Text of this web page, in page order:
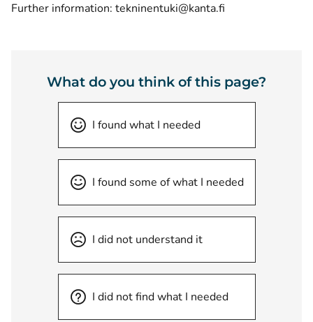
Further information: tekninentuki@kanta.fi
What do you think of this page?
I found what I needed
I found some of what I needed
I did not understand it
I did not find what I needed